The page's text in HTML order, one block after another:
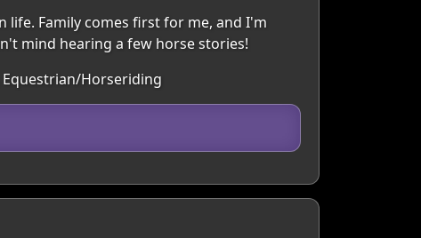
Family comes first for me, and I'm
mind hearing a few horse stories!
Equestrian/Horseriding